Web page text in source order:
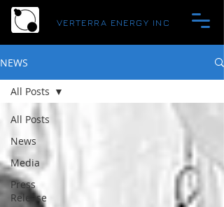
VERTERRA ENERGY INC
NEWS
All Posts
News
Media
Press
Release
All Posts